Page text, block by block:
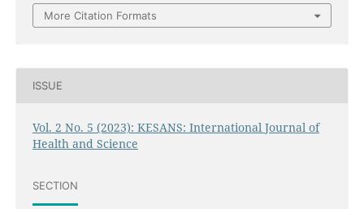
More Citation Formats
ISSUE
Vol. 2 No. 5 (2023): KESANS: International Journal of
Health and Science
SECTION